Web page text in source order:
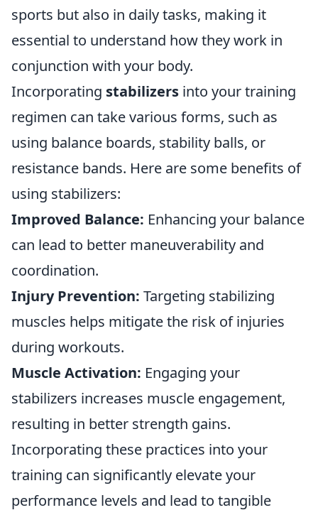
sports but also in daily tasks, making it
essential to understand how they work in
conjunction with your body.
Incorporating stabilizers into your training
regimen can take various forms, such as
using balance boards, stability balls, or
resistance bands. Here are some benefits of
using stabilizers:
Improved Balance: Enhancing your balance
can lead to better maneuverability and
coordination.
Injury Prevention: Targeting stabilizing
muscles helps mitigate the risk of injuries
during workouts.
Muscle Activation: Engaging your
stabilizers increases muscle engagement,
resulting in better strength gains.
Incorporating these practices into your
training can significantly elevate your
performance levels and lead to tangible